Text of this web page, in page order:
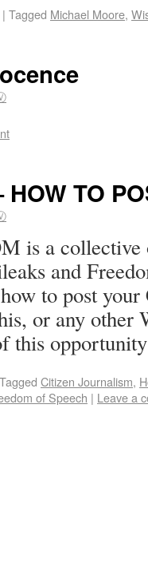
| Tagged Michael Moore,
HOW TO
is a collective
and
to post
or any other
this
Tagged Citizen Journalism,
of Speech | Leave a